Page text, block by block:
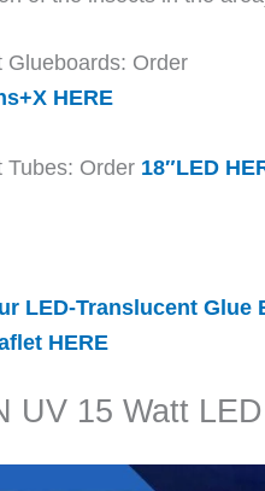
Glueboards: Order
HERE
Tubes: Order 18″LED
LED-Translucent Glue
HERE
UV 15 Watt LED